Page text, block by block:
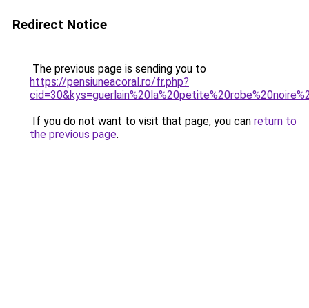
Redirect Notice
The previous page is sending you to
https://pensiuneacoral.ro/fr.php?
If you do not want to visit that page, you can return to
the previous page.